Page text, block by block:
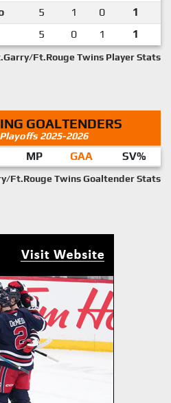
5 1 0
1
5 0 1 1
Ft.Rouge Twins Player Stats
GOALTENDERS
Playoffs 2025-2026
MP GAA SV%
Ft.Rouge Twins Goaltender Stats